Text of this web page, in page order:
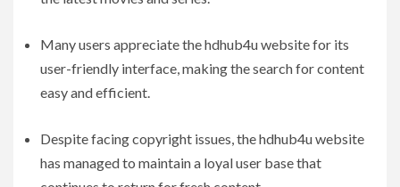
Many users appreciate the hdhub4u website for its
user-friendly interface, making the search for content
easy and efficient.
Despite facing copyright issues, the hdhub4u website
has managed to maintain a loyal user base that